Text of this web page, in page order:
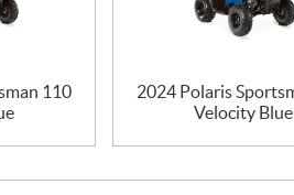
110
2024 Polaris
Velocity Blue